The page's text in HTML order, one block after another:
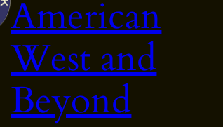
American
West and
Beyond